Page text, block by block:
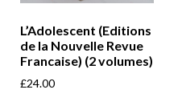
L’Adolescent (Editions
de la Nouvelle Revue
Francaise) (2 volumes)
£24.00